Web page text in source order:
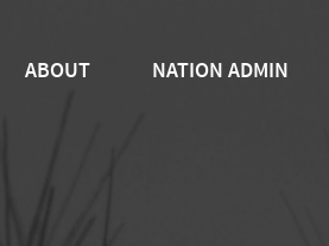
ABOUT NATION ADMIN